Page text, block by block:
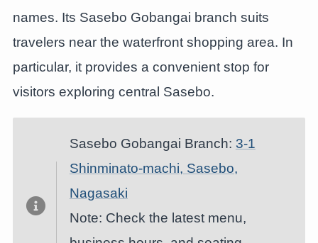
names. Its Sasebo Gobangai branch suits
travelers near the waterfront shopping area. In
particular, it provides a convenient stop for
visitors exploring central Sasebo.
Sasebo Gobangai Branch: 3-1
Shinminato-machi, Sasebo,
Nagasaki
Note: Check the latest menu,